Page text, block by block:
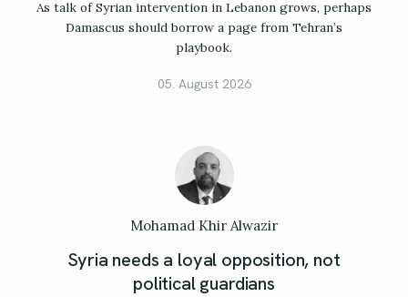
As talk of Syrian intervention in Lebanon grows, perhaps
Damascus should borrow a page from Tehran’s
playbook.
05. August 2026
Mohamad Khir Alwazir
Syria needs a loyal opposition, not
political guardians